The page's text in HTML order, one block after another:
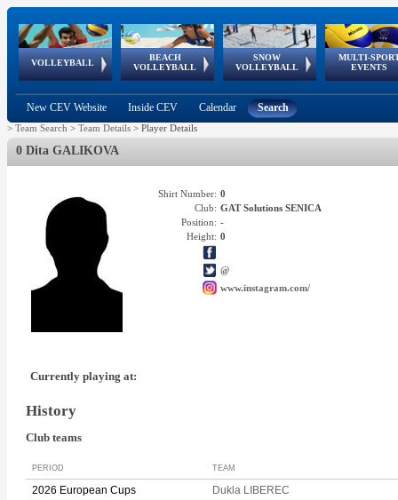
VOLLEYBALL
World Qualifications
BEACH
VOLLEYBALL
FIVB/CEV World Tour
Continental
Cup
SNOW
VOLLEYBALL
EuroSnowVolley
European
Tour
MULTI-
EVENTS
European
Championships
European
Games
European Youth
Olympic Festival
GSSE
New CEV Website Inside CEV Calendar Search
> Team Search > Team Details > Player Details
0 Dita GALIKOVA
Shirt Number: 0
Club: GAT Solutions SENICA
Position: -
Height: 0
@
www.instagram.com/
Currently playing at:
History
Club teams
PERIOD TEAM
2026 European Cups
Dukla LIBEREC